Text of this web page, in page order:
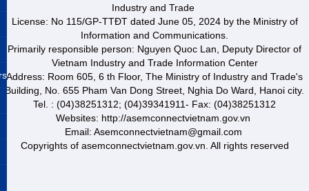
Industry and Trade
License: No 115/GP-TTĐT dated June 05, 2024 by the Ministry of
Information and Communications.
Primarily responsible person: Nguyen Quoc Lan, Deputy Director of
Vietnam Industry and Trade Information Center
Address: Room 605, 6 th Floor, The Ministry of Industry and Trade's
Building, No. 655 Pham Van Dong Street, Nghia Do Ward, Hanoi city.
Tel. : (04)38251312; (04)39341911- Fax: (04)38251312
Websites: http://asemconnectvietnam.gov.vn
Email: Asemconnectvietnam@gmail.com
Copyrights of asemconnectvietnam.gov.vn. All rights reserved